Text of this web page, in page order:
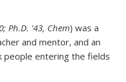
Ph.D. '43, Chem) was a
and mentor, and an
people entering the fields